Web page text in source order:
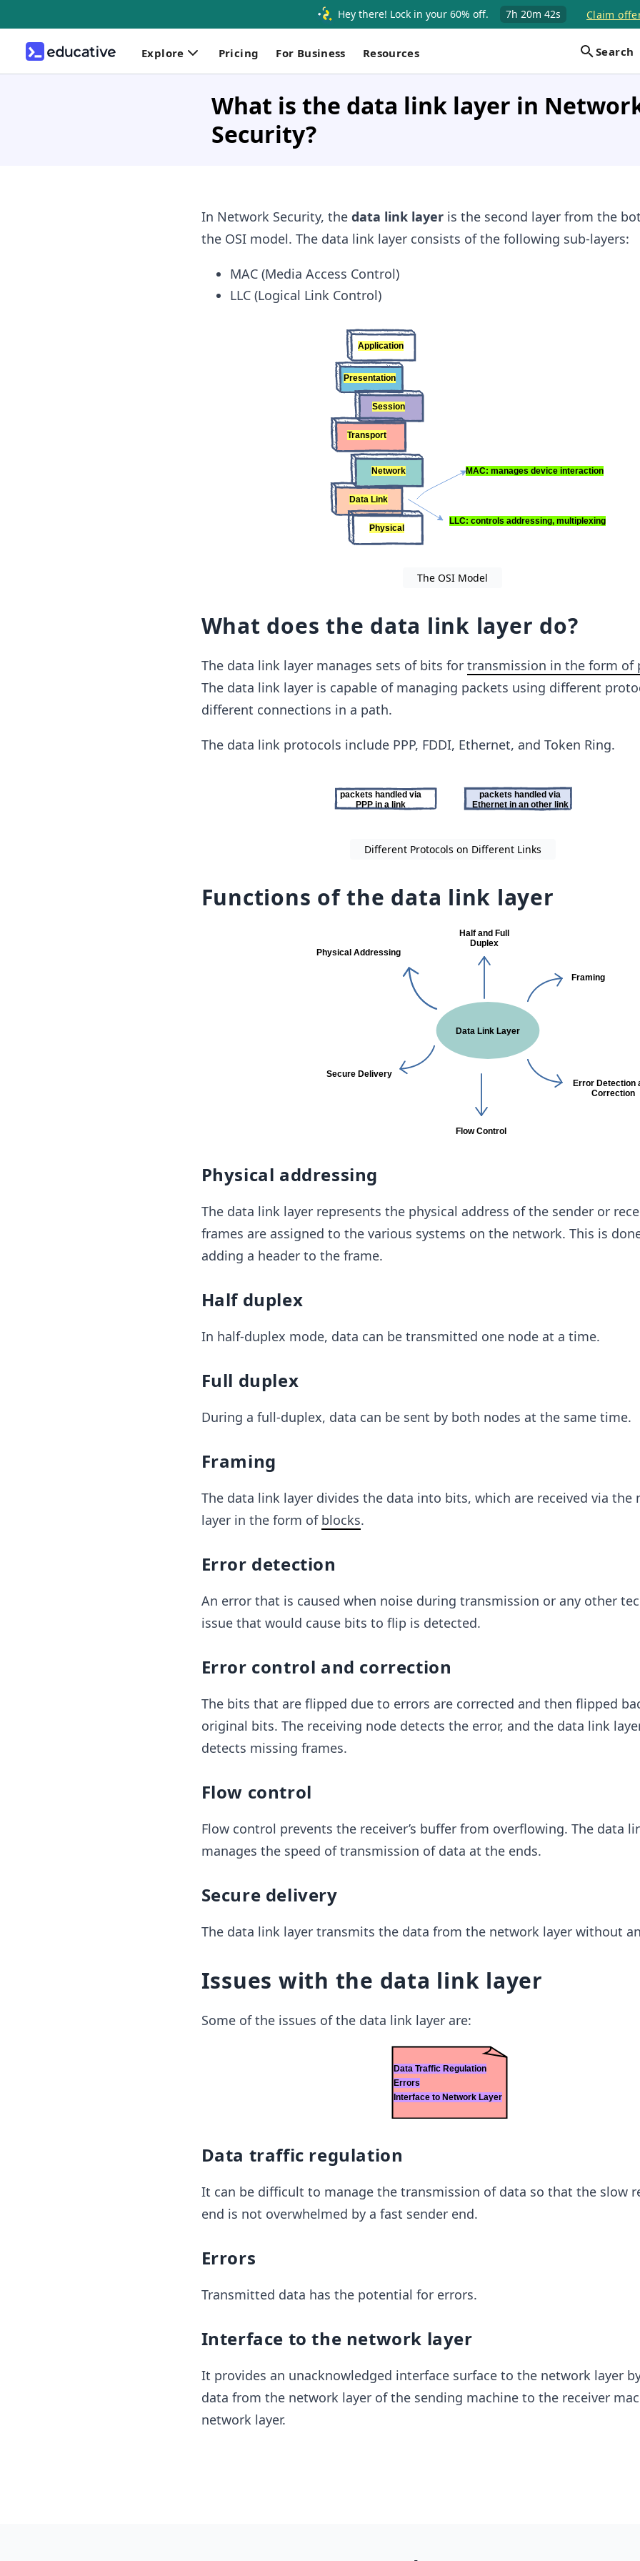
Hey there! Lock in your 60% off. 7h 20m 42s Claim
Explore Pricing For Business Resources Search
What is the data link layer in
Security?
In Network Security, the data link layeris the second layer from the
the OSI model. The data link layer consists of the following sub-layers:
MAC (Media Access Control)
LLC (Logical Link Control)
The OSI Model
What does the data link layer do?
The data link layer manages sets of bits for transmission in the form of
The data link layer is capable of managing packets using different
different connections in a path.
The data link protocols include PPP, FDDI, Ethernet, and Token Ring.
Different Protocols on Different Links
Functions of the data link layer
Physical addressing
The data link layer represents the physical address of the sender or
frames are assigned to the various systems on the network. This is
adding a header to the frame.
Half duplex
In half-duplex mode, data can be transmitted one node at a time.
Full duplex
During a full-duplex, data can be sent by both nodes at the same time.
Framing
The data link layer divides the data into bits, which are received via the
layer in the form of blocks.
Error detection
An error that is caused when noise during transmission or any other
issue that would cause bits to flip is detected.
Error control and correction
The bits that are flipped due to errors are corrected and then flipped
original bits. The receiving node detects the error, and the data link
detects missing frames.
Flow control
Flow control prevents the receiver’s buffer from overflowing. The data
manages the speed of transmission of data at the ends.
Secure delivery
The data link layer transmits the data from the network layer without
Issues with the data link layer
Some of the issues of the data link layer are:
Data traffic regulation
It can be difficult to manage the transmission of data so that the slow
end is not overwhelmed by a fast sender end.
Errors
Transmitted data has the potential for errors.
Interface to the network layer
It provides an unacknowledged interface surface to the network layer
data from the network layer of the sending machine to the receiver
network layer.